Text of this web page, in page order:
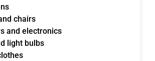
chairs
and electronics
light bulbs